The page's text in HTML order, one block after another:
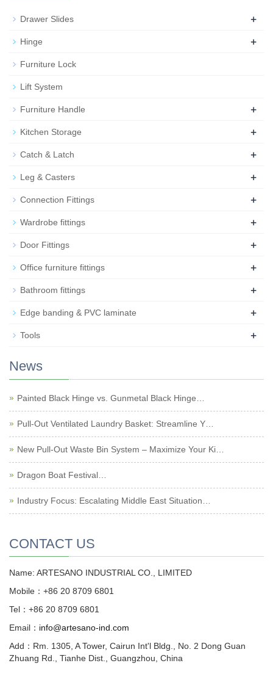
Drawer Slides +
Hinge +
Furniture Lock
Lift System
Furniture Handle +
Kitchen Storage +
Catch & Latch +
Leg & Casters +
Connection Fittings +
Wardrobe fittings +
Door Fittings +
Office furniture fittings +
Bathroom fittings +
Edge banding & PVC laminate +
Tools +
News
Painted Black Hinge vs. Gunmetal Black Hinge…
Pull-Out Ventilated Laundry Basket: Streamline Y…
New Pull-Out Waste Bin System – Maximize Your Ki…
Dragon Boat Festival…
Industry Focus: Escalating Middle East Situation…
CONTACT US
Name: ARTESANO INDUSTRIAL CO., LIMITED
Mobile：+86 20 8709 6801
Tel：+86 20 8709 6801
Email： info@artesano-ind.com
Add：Rm. 1305, A Tower, Cairun Int'l Bldg., No. 2 Dong Guan
Zhuang Rd., Tianhe Dist., Guangzhou, China